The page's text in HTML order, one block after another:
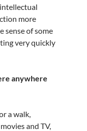
more
sense of some
very quickly
anywhere
a walk,
and TV,